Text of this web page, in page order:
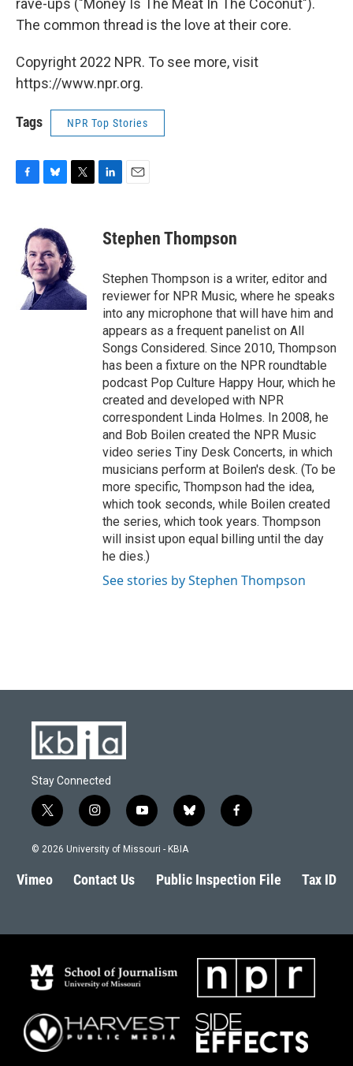
rave-ups ("Money Is The Meat In The Coconut").
The common thread is the love at their core.
Copyright 2022 NPR. To see more, visit
https://www.npr.org.
Tags NPR Top Stories
o
e
s
k
y
e
r
k
e
n
i
l
Stephen Thompson
Stephen Thompson is a writer, editor and
reviewer for NPR Music, where he speaks
into any microphone that will have him and
appears as a frequent panelist on All
Songs Considered. Since 2010, Thompson
has been a fixture on the NPR roundtable
podcast Pop Culture Happy Hour, which he
created and developed with NPR
correspondent Linda Holmes. In 2008, he
and Bob Boilen created the NPR Music
video series Tiny Desk Concerts, in which
musicians perform at Boilen's desk. (To be
more specific, Thompson had the idea,
which took seconds, while Boilen created
the series, which took years. Thompson
will insist upon equal billing until the day
he dies.)
See stories by Stephen Thompson
Stay Connected
t
w
i
t
e
i
n
s
a
g
y
o
u
b
l
s
k
f
a
b
o
© 2026 University of Missouri - KBIA
Vimeo Contact Us Public Inspection File Tax ID